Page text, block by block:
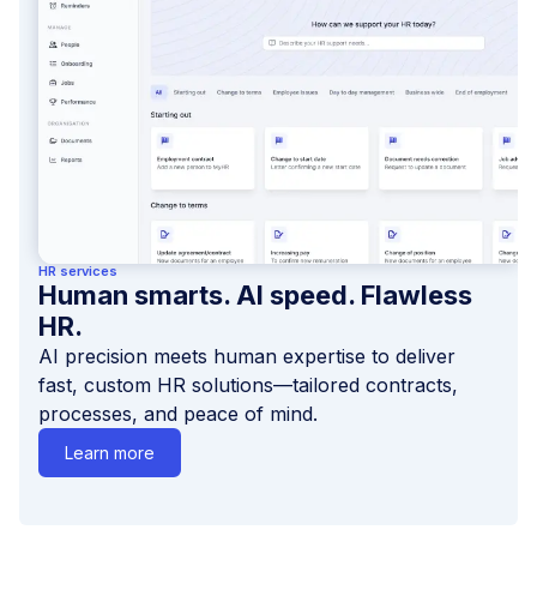
HR services
Human smarts. AI speed. Flawless
HR.
AI precision meets human expertise to deliver
fast, custom HR solutions—tailored contracts,
processes, and peace of mind.
Learn more